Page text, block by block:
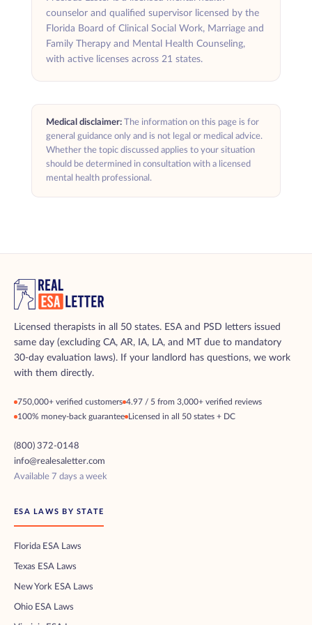
counselor and qualified supervisor licensed by the
Florida Board of Clinical Social Work, Marriage and
Family Therapy and Mental Health Counseling,
with active licenses across 21 states.
Medical disclaimer: The information on this page is for
general guidance only and is not legal or medical advice.
Whether the topic discussed applies to your situation
should be determined in consultation with a licensed
mental health professional.
Licensed therapists in all 50 states. ESA and PSD letters issued
same day (excluding CA, AR, IA, LA, and MT due to mandatory
30-day evaluation laws). If your landlord has questions, we work
with them directly.
750,000+ verified customers 4.97 / 5 from 3,000+ verified reviews
100% money-back guarantee
Licensed in all 50 states + DC
(800) 372-0148
info@realesaletter.com
Available 7 days a week
ESA LAWS BY STATE
Florida ESA Laws
Texas ESA Laws
New York ESA Laws
Ohio ESA Laws